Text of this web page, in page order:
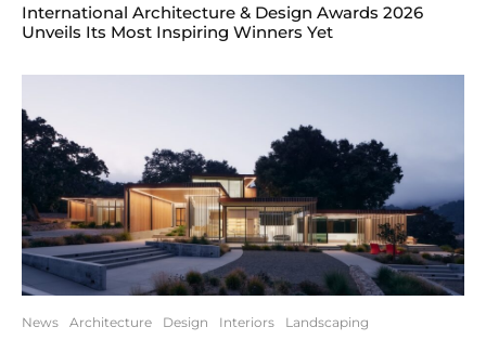
International Architecture & Design Awards 2026
Unveils Its Most Inspiring Winners Yet
News Architecture Design Interiors Landscaping